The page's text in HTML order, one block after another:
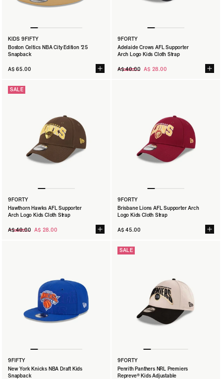
KIDS 9FIFTY
Boston Celtics NBA City Edition '25
Snapback
A$ 65.00
9FORTY
Adelaide Crows AFL Supporter
Arch Logo Kids Cloth Strap
Regular
A$ 40.00 A$ 28.00
9FORTY
Hawthorn Hawks AFL Supporter
Arch Logo Kids Cloth Strap
Regular
A$ 40.00 A$ 28.00
SALE
9FORTY
Brisbane Lions AFL Supporter Arch
Logo Kids Cloth Strap
A$ 45.00
9FIFTY
New York Knicks NBA Draft Kids
Snapback
9FORTY
Penrith Panthers NRL Premiers
Repreve® Kids Adjustable
SALE